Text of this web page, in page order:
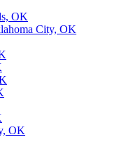
OK
City, OK
OK